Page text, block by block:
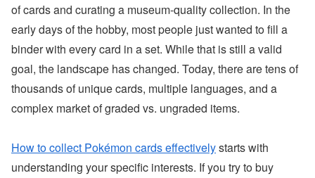
of cards and curating a museum-quality collection. In the
early days of the hobby, most people just wanted to fill a
binder with every card in a set. While that is still a valid
goal, the landscape has changed. Today, there are tens of
thousands of unique cards, multiple languages, and a
complex market of graded vs. ungraded items.
How to collect Pokémon cards effectivelystarts with
understanding your specific interests. If you try to buy